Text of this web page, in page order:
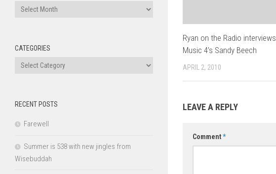
Ryan on the Radio interviews
Music 4’s Sandy Beech
APRIL 2, 2010
LEAVE A REPLY
Comment*
Archives
CATEGORIES
Categories
RECENT POSTS
Farewell
Summer is 538 with new jingles from
Wisebuddah